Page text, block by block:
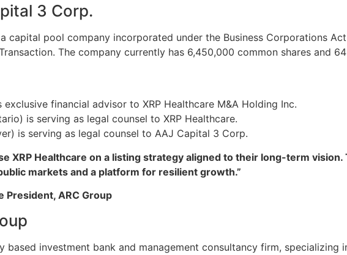
3 Corp.
capital pool company incorporated under the Business Corporations
The company currently has 6,450,000 common shares and
exclusive financial advisor to XRP Healthcare M&A Holding Inc.
is serving as legal counsel to XRP Healthcare.
is serving as legal counsel to AAJ Capital 3 Corp.
XRP Healthcare on a listing strategy aligned to their long-term
markets and a platform for resilient growth.”
President, ARC Group
based investment bank and management consultancy firm, specializing